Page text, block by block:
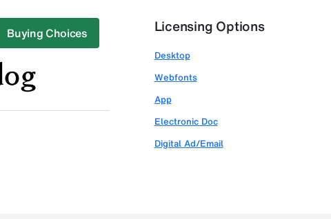
Buying Choices Licensing Options
Desktop
Webfonts
App
Electronic Doc
Digital Ad/Email